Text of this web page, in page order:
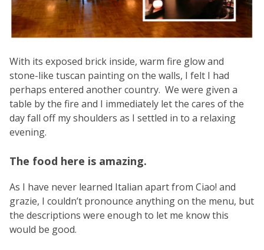
With its exposed brick inside, warm fire glow and
stone-like tuscan painting on the walls, I felt I had
perhaps entered another country. We were given a
table by the fire and I immediately let the cares of the
day fall off my shoulders as I settled in to a relaxing
evening.
The food here is amazing.
As I have never learned Italian apart from Ciao! and
grazie, I couldn’t pronounce anything on the menu, but
the descriptions were enough to let me know this
would be good.